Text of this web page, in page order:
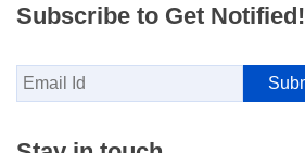
Subscribe to Get Notified!